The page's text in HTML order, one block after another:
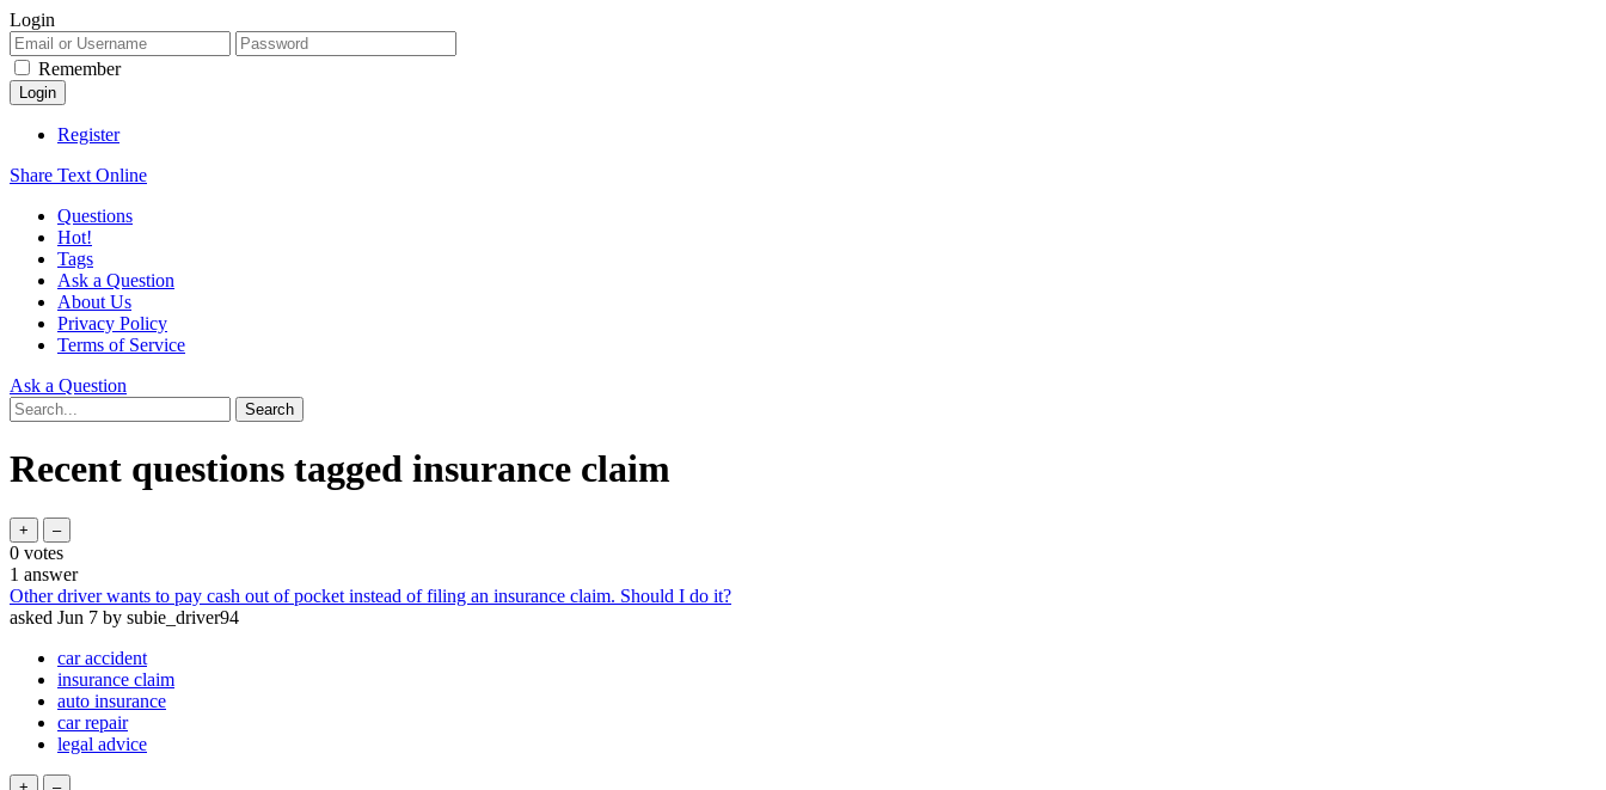
Login
Remember
Register
Share Text Online
Questions
Hot!
Tags
Ask a Question
About Us
Privacy Policy
Terms of Service
Ask a Question
Recent questions tagged insurance claim
0 votes
1 answer
Other driver wants to pay cash out of pocket instead of filing an insurance claim. Should I do it?
asked Jun 7 by subie_driver94
car accident
insurance claim
auto insurance
car repair
legal advice